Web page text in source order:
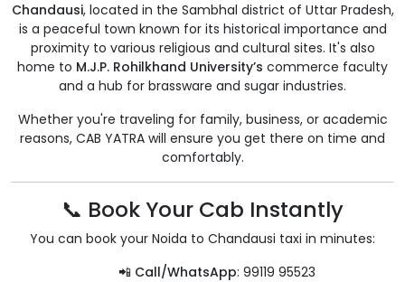
Chandausi, located in the Sambhal district of Uttar Pradesh,
is a peaceful town known for its historical importance and
proximity to various religious and cultural sites. It's also
home to M.J.P. Rohilkhand University’s commerce faculty
and a hub for brassware and sugar industries.
Whether you're traveling for family, business, or academic
reasons, CAB YATRA will ensure you get there on time and
comfortably.
📞 Book Your Cab Instantly
You can book your Noida to Chandausi taxi in minutes:
📲 Call/WhatsApp: 99119 95523